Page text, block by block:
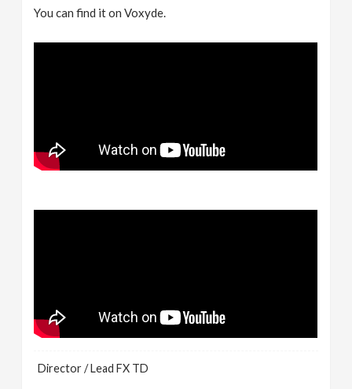
You can find it on Voxyde.
Director / Lead FX TD